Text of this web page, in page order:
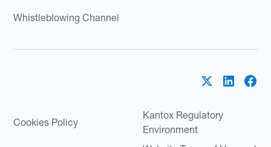
Whistleblowing Channel
Cookies Policy
Kantox Regulatory
Environment